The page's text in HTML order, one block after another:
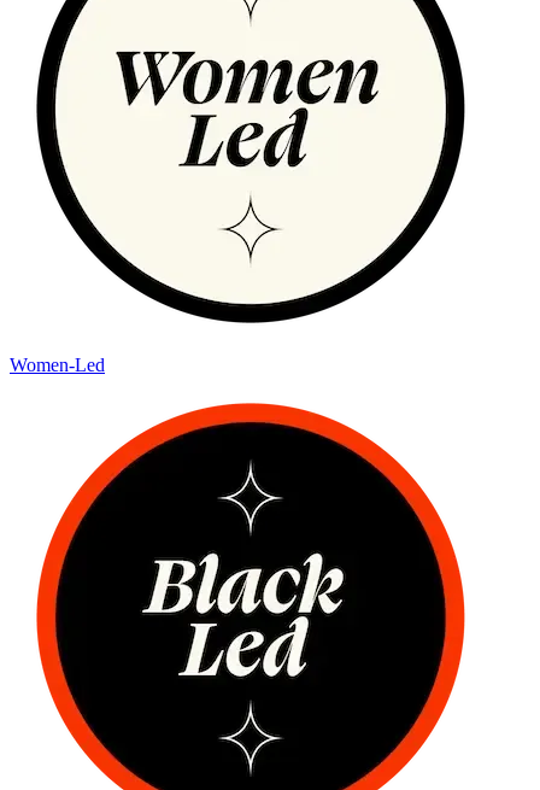
Women-Led